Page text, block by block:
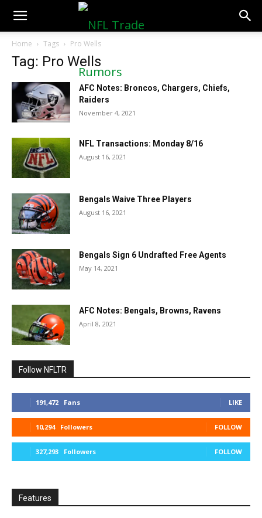
NFLTradeRumors.co
Home Tags Pro Wells
Tag: Pro Wells
AFC Notes: Broncos, Chargers, Chiefs,
Raiders
November 4, 2021
NFL Transactions: Monday 8/16
August 16, 2021
Bengals Waive Three Players
August 16, 2021
Bengals Sign 6 Undrafted Free Agents
May 14, 2021
AFC Notes: Bengals, Browns, Ravens
April 8, 2021
Follow NFLTR
191,472 Fans LIKE
10,294 Followers FOLLOW
327,293 Followers FOLLOW
Features